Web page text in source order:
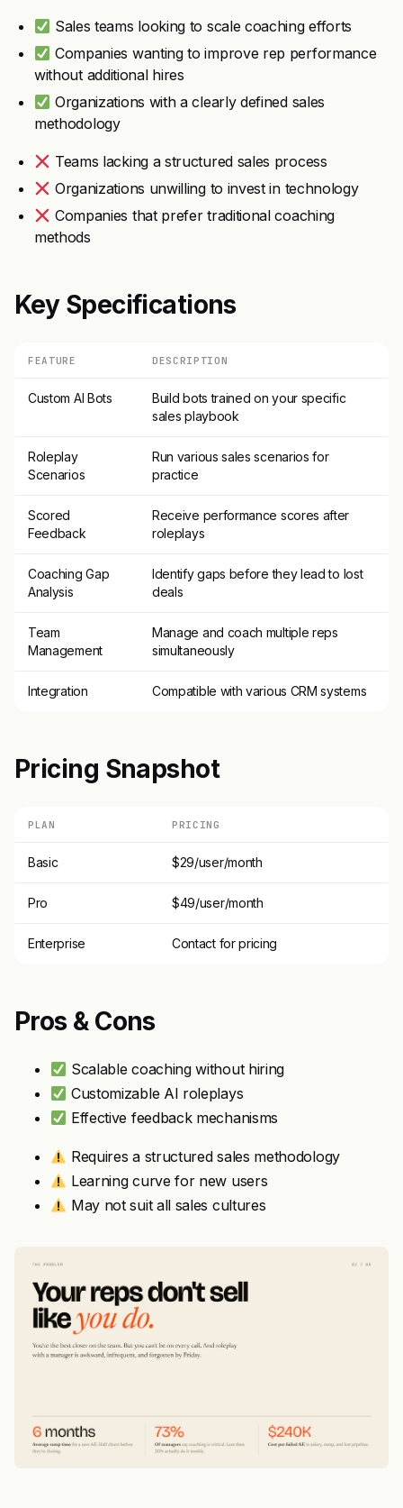
Sales teams looking to scale coaching efforts
Companies wanting to improve rep performance
without additional hires
Organizations with a clearly defined sales
methodology
Teams lacking a structured sales process
Organizations unwilling to invest in technology
Companies that prefer traditional coaching
methods
Key Specifications
FEATURE DESCRIPTION
Custom AI Bots
Build bots trained on your specific
sales playbook
Roleplay
Scenarios
Run various sales scenarios for
practice
Scored
Feedback
Receive performance scores after
roleplays
Coaching Gap
Analysis
Identify gaps before they lead to lost
deals
Team
Management
Manage and coach multiple reps
simultaneously
Integration Compatible with various CRM systems
Pricing Snapshot
PLAN PRICING
Basic $29/user/month
Pro $49/user/month
Enterprise Contact for pricing
Pros & Cons
Scalable coaching without hiring
Customizable AI roleplays
Effective feedback mechanisms
Requires a structured sales methodology
Learning curve for new users
May not suit all sales cultures